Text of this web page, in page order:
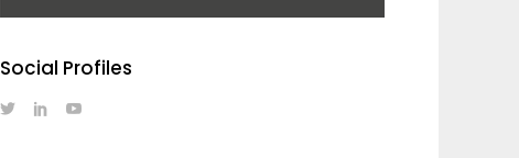
Social Profiles